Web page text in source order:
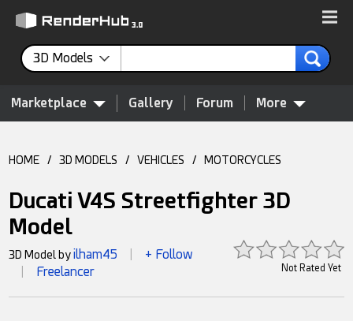
3D Models
Marketplace Gallery Forum More
HOME / 3D MODELS / VEHICLES / MOTORCYCLES
Ducati V4S Streetfighter 3D
Model
Not Rated Yet
3D Model byilham45 + Follow
Freelancer